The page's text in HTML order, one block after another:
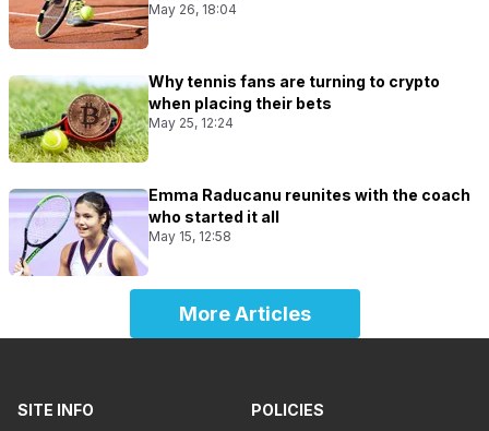
May 26, 18:04
Why tennis fans are turning to crypto
when placing their bets
May 25, 12:24
Emma Raducanu reunites with the coach
who started it all
May 15, 12:58
More Articles
SITE INFO POLICIES